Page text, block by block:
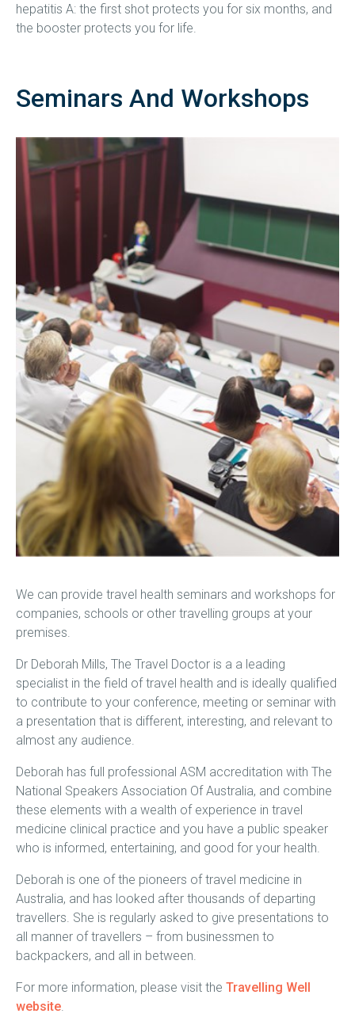
hepatitis A: the first shot protects you for six months, and
the booster protects you for life.
Seminars And Workshops
We can provide travel health seminars and workshops for
companies, schools or other travelling groups at your
premises.
Dr Deborah Mills, The Travel Doctor is a a leading
specialist in the field of travel health and is ideally qualified
to contribute to your conference, meeting or seminar with
a presentation that is different, interesting, and relevant to
almost any audience.
Deborah has full professional ASM accreditation with The
National Speakers Association Of Australia, and combine
these elements with a wealth of experience in travel
medicine clinical practice and you have a public speaker
who is informed, entertaining, and good for your health.
Deborah is one of the pioneers of travel medicine in
Australia, and has looked after thousands of departing
travellers. She is regularly asked to give presentations to
all manner of travellers – from businessmen to
backpackers, and all in between.
For more information, please visit the Travelling Well
website.